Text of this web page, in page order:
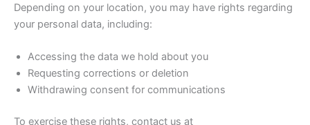
Depending on your location, you may have rights regarding
your personal data, including:
Accessing the data we hold about you
Requesting corrections or deletion
Withdrawing consent for communications
To exercise these rights, contact us at